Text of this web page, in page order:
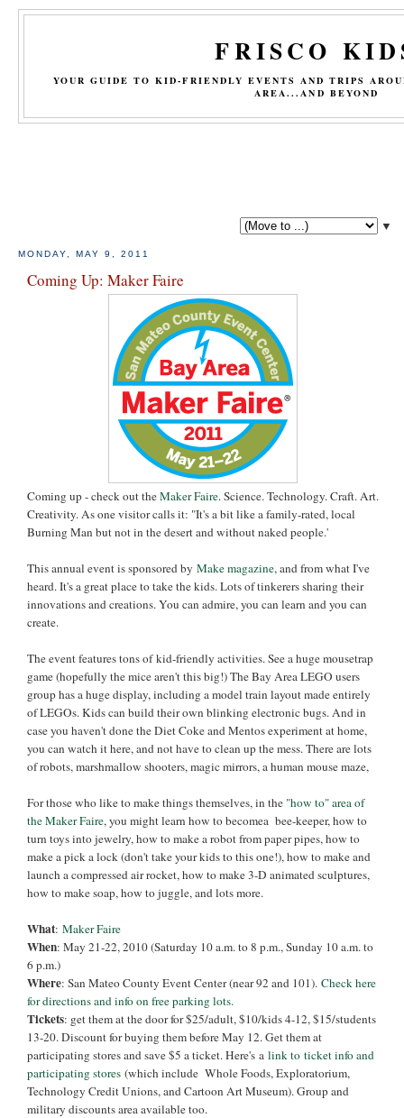
FRISCO
YOUR GUIDE TO KID-FRIENDLY EVENTS AND TRIPS
AREA...AND BEYOND
▼
MONDAY, MAY 9, 2011
Coming Up: Maker Faire
Coming up - check out theMaker Faire. Science. Technology. Craft. Art.
Creativity. As one visitor calls it: "It's a bit like a family-rated, local
Burning Man but not in the desert and without naked people.'
This annual event is sponsored by Make magazine, and from what I've
heard. It's a great place to take the kids. Lots of tinkerers sharing their
innovations and creations. You can admire, you can learn and you can
create.
The event features tons of kid-friendly activities. See a huge mousetrap
game (hopefully the mice aren't this big!) The Bay Area LEGO users
group has a huge display, including a model train layout made entirely
of LEGOs. Kids can build their own blinking electronic bugs. And in
case you haven't done the Diet Coke and Mentos experiment at home,
you can watch it here, and not have to clean up the mess. There are lots
of robots, marshmallow shooters, magic mirrors, a human mouse maze,
For those who like to make things themselves, in the "how to" area of
the Maker Faire, you might learn how to becomea bee-keeper, how to
turn toys into jewelry, how to make a robot from paper pipes, how to
make a pick a lock (don't take your kids to this one!), how to make and
launch a compressed air rocket, how to make 3-D animated sculptures,
how to make soap, how to juggle, and lots more.
What: Maker Faire
When: May 21-22, 2010 (Saturday 10 a.m. to 8 p.m., Sunday 10 a.m. to
6 p.m.)
Where: San Mateo County Event Center (near 92 and 101). Check here
for directions and info on free parking lots.
Tickets: get them at the door for $25/adult, $10/kids 4-12, $15/students
13-20. Discount for buying them before May 12. Get them at
participating stores and save $5 a ticket. Here's a link to ticket info and
participating stores (which include Whole Foods, Exploratorium,
Technology Credit Unions, and Cartoon Art Museum). Group and
military discounts area available too.